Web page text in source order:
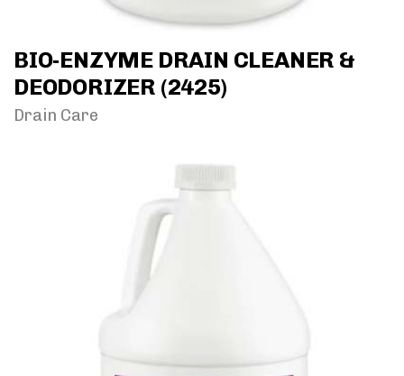
BIO-ENZYME DRAIN CLEANER &
DEODORIZER (2425)
Drain Care